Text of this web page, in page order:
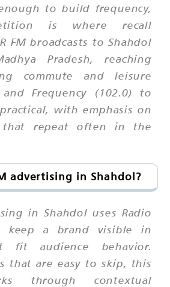
to build frequency,
is where recall
FM broadcasts to Shahdol
Pradesh, reaching
commute and leisure
Frequency (102.0) to
with emphasis on
that repeat often in the
advertising in Shahdol?
in Shahdol uses Radio
keep a brand visible in
fit audience behavior.
that are easy to skip, this
through contextual